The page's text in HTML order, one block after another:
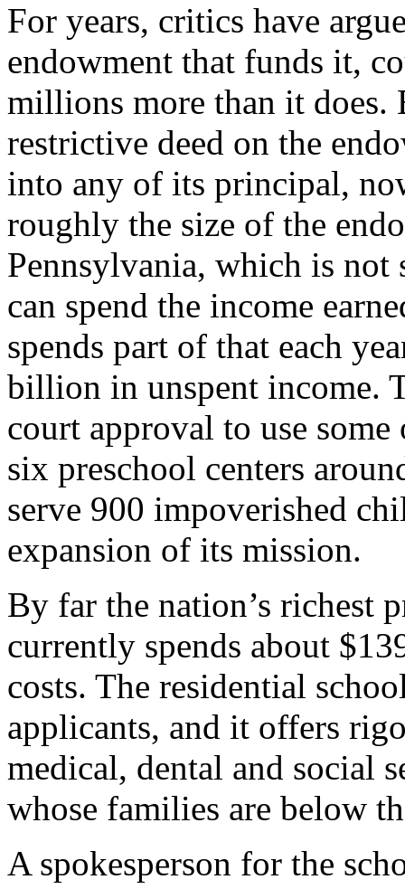
For years, critics have
endowment that funds it,
millions more than it does.
restrictive deed on the
into any of its principal,
roughly the size of the
Pennsylvania, which is not
can spend the income
spends part of that each
billion in unspent income.
court approval to use
six preschool centers
serve 900 impoverished
expansion of its mission.
By far the nation’s richest
currently spends about
costs. The residential
applicants, and it offers
medical, dental and social
whose families are below
A spokesperson for the